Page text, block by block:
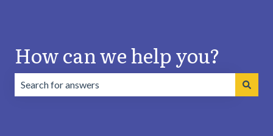
How can we help you?